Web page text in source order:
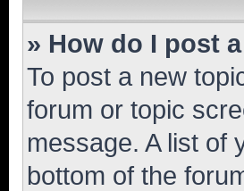
» How do I post
To post a new
forum or topic
message. A list of
bottom of the